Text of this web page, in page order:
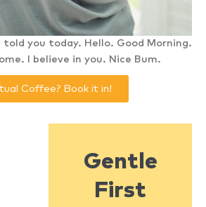
told you today. Hello. Good Morning.
I believe in you. Nice Bum.
Coffee? Book it in!
Gentle
First